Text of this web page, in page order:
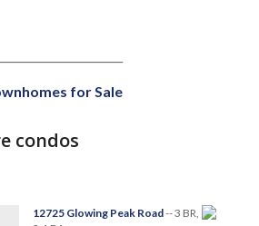
for Sale
condos
12725 Glowing Peak Road-- 3 BR,